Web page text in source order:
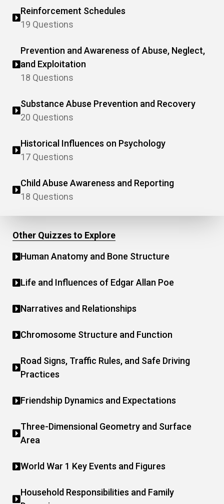
Reinforcement Schedules
19 Questions
Prevention and Awareness of Abuse, Neglect,
and Exploitation
18 Questions
Substance Abuse Prevention and Recovery
20 Questions
Historical Influences on Psychology
17 Questions
Child Abuse Awareness and Reporting
18 Questions
Other Quizzes to Explore
Human Anatomy and Bone Structure
Life and Influences of Edgar Allan Poe
Narratives and Relationships
Chromosome Structure and Function
Road Signs, Traffic Rules, and Safe Driving
Practices
Friendship Dynamics and Expectations
Three-Dimensional Geometry and Surface
Area
World War 1 Key Events and Figures
Household Responsibilities and Family